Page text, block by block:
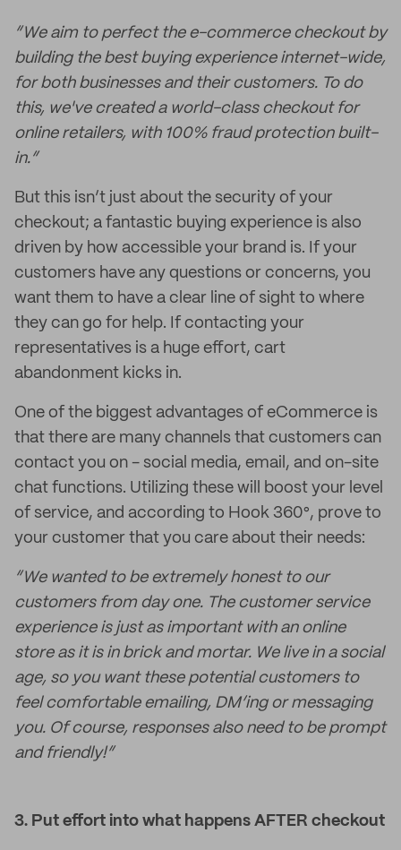
“We aim to perfect the e-commerce checkout by
building the best buying experience internet-wide,
for both businesses and their customers. To do
this, we've created a world-class checkout for
online retailers, with 100% fraud protection built-
in.”
But this isn’t just about the security of your
checkout; a fantastic buying experience is also
driven by how accessible your brand is. If your
customers have any questions or concerns, you
want them to have a clear line of sight to where
they can go for help. If contacting your
representatives is a huge effort, cart
abandonment kicks in.
One of the biggest advantages of eCommerce is
that there are many channels that customers can
contact you on - social media, email, and on-site
chat functions. Utilizing these will boost your level
of service, and according to Hook 360°, prove to
your customer that you care about their needs:
“We wanted to be extremely honest to our
customers from day one. The customer service
experience is just as important with an online
store as it is in brick and mortar. We live in a social
age, so you want these potential customers to
feel comfortable emailing, DM’ing or messaging
you. Of course, responses also need to be prompt
and friendly!”
3. Put effort into what happens AFTER checkout